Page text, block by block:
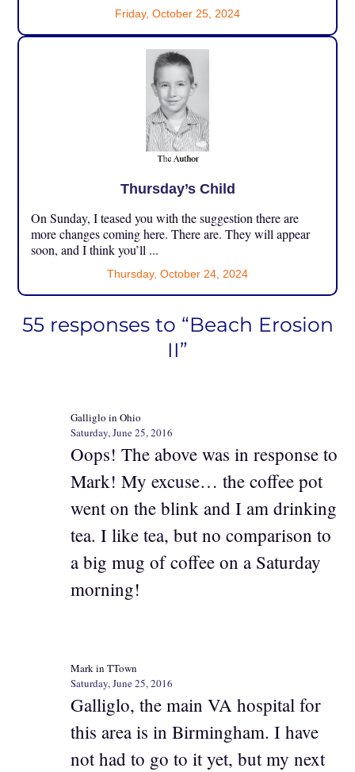
Friday, October 25, 2024
Thursday’s Child
On Sunday, I teased you with the suggestion there are
more changes coming here. There are. They will appear
soon, and I think you’ll ...
Thursday, October 24, 2024
55 responses to “Beach Erosion
II”
Galliglo in Ohio
Saturday, June 25, 2016
Oops! The above was in response to
Mark! My excuse… the coffee pot
went on the blink and I am drinking
tea. I like tea, but no comparison to
a big mug of coffee on a Saturday
morning!
Mark in TTown
Saturday, June 25, 2016
Galliglo, the main VA hospital for
this area is in Birmingham. I have
not had to go to it yet, but my next